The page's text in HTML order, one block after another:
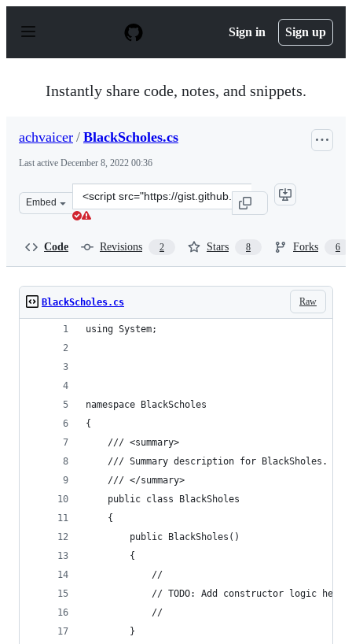
p
Sign in Sign up
Instantly share code, notes, and snippets.
achvaicer / BlackScholes.cs
Last active December 8, 2022 00:36
Embed
Clone
this
Code Revisions 2 Stars 8 Forks 6
Raw
BlackScholes.cs
using System;
namespace BlackScholes
{
	/// <summary>
	/// Summary description for BlackSholes.
	/// </summary>
	public class BlackSholes
	{
		public BlackSholes()
		{
			//
			// TODO: Add constructor logic here
			//
		}